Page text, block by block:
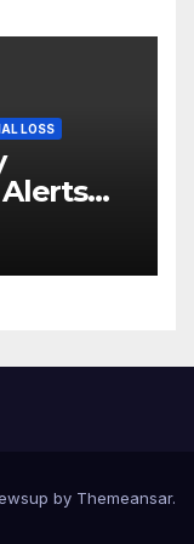
LOSS
by Themeansar.